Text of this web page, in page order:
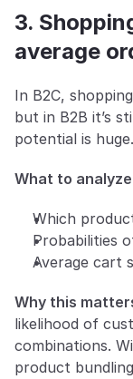
3.
average
In B2C,
but in B2B it’s
potential is huge.
What to
Which
Probabilities
Average cart
Why this
likelihood of
combinations.
product